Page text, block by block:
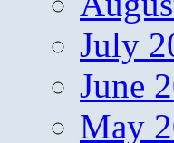
July
June
May